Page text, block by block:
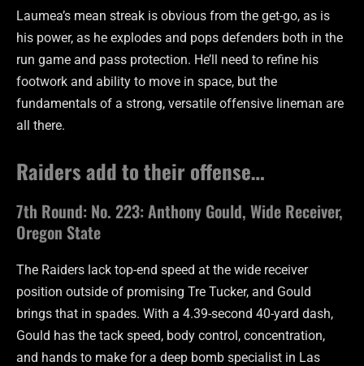
Laumea’s mean streak is obvious from the get-go, as is
his power, as he explodes and pops defenders both in the
run game and pass protection. He’ll need to refine his
footwork and ability to move in space, but the
fundamentals of a strong, versatile offensive lineman are
all there.
Raiders add to their offense…
7th Round: No. 223: Anthony Gould, Wide Receiver,
Oregon State
The Raiders lack top-end speed at the wide receiver
position outside of promising Tre Tucker, and Gould
brings that in spades. With a 4.39-second 40-yard dash,
Gould has the tack speed, body control, concentration,
and hands to make for a deep bomb specialist in Las